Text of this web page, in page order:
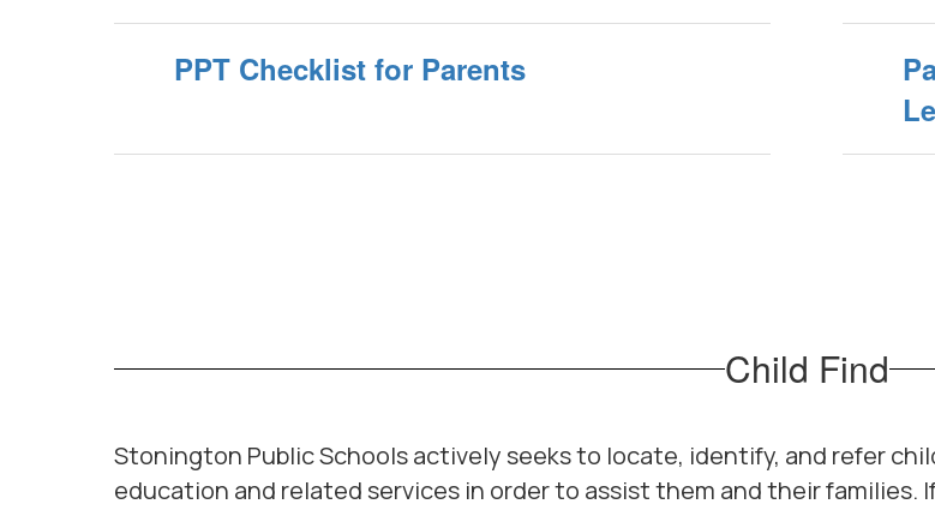
PPT Checklist for Parents
Child Find
Stonington Public Schools actively seeks to locate, identify, and refer
education and related services in order to assist them and their families.